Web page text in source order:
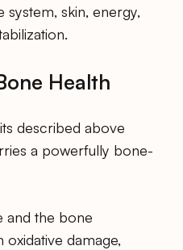
skin, energy,
Health
described above
a powerfully bone-
and the bone
damage,